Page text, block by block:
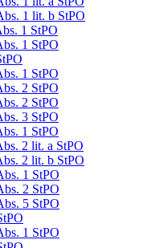
1 lit. b StPO
1 StPO
1 StPO
1 StPO
2 StPO
2 StPO
3 StPO
1 StPO
2 lit. a StPO
2 lit. b StPO
1 StPO
2 StPO
5 StPO
1 StPO